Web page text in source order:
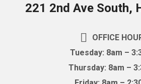
221 2nd Ave South,
OFFICE
Tuesday: 8am –
Thursday: 8am –